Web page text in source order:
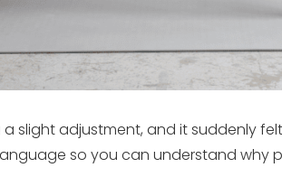
adjustment, and it suddenly
so you can understand why